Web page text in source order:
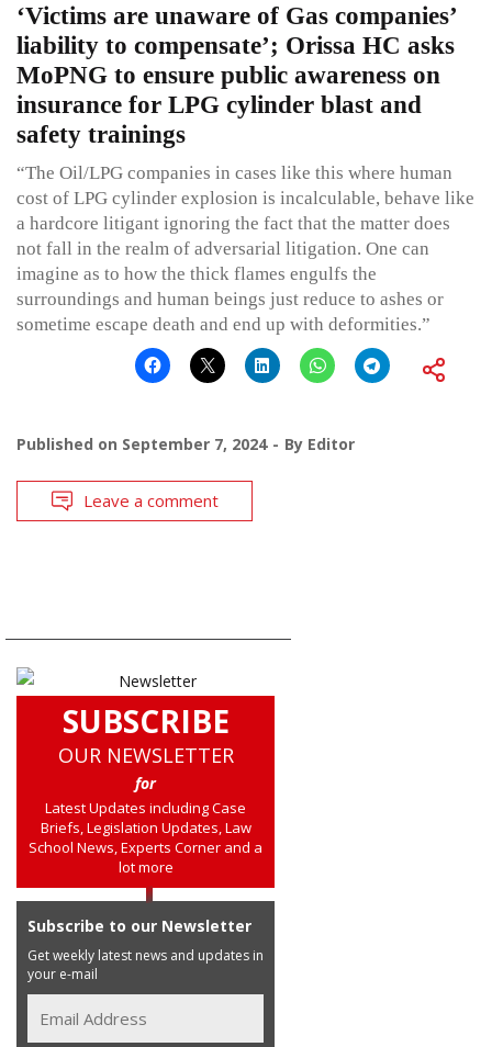
‘Victims are unaware of Gas companies’
liability to compensate’; Orissa HC asks
MoPNG to ensure public awareness on
insurance for LPG cylinder blast and
safety trainings
“The Oil/LPG companies in cases like this where human
cost of LPG cylinder explosion is incalculable, behave like
a hardcore litigant ignoring the fact that the matter does
not fall in the realm of adversarial litigation. One can
imagine as to how the thick flames engulfs the
surroundings and human beings just reduce to ashes or
sometime escape death and end up with deformities.”
Published on September 7, 2024 By Editor
Leave a comment
SUBSCRIBE
OUR NEWSLETTER
for
Latest Updates including Case
Briefs, Legislation Updates, Law
School News, Experts Corner and a
lot more
Subscribe to our Newsletter
Get weekly latest news and updates in
your e-mail